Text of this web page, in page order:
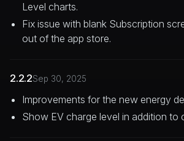
Level charts.
Fix issue with blank Subscription
out of the app store.
2.2.2Sep 30, 2025
Improvements for the new energy
Show EV charge level in addition to